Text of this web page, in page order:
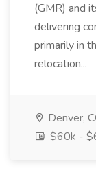
(GMR) and
delivering
primarily in
relocation...
Denver,
$60k -